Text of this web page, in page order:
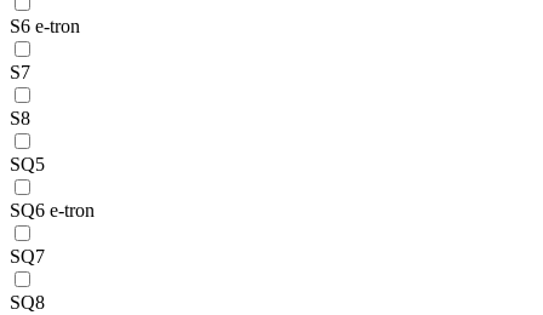
S6 e-tron
S7
S8
SQ5
SQ6 e-tron
SQ7
SQ8